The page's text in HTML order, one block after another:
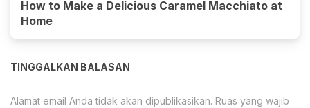
How to Make a Delicious Caramel Macchiato at
Home
TINGGALKAN BALASAN
Alamat email Anda tidak akan dipublikasikan. Ruas yang wajib